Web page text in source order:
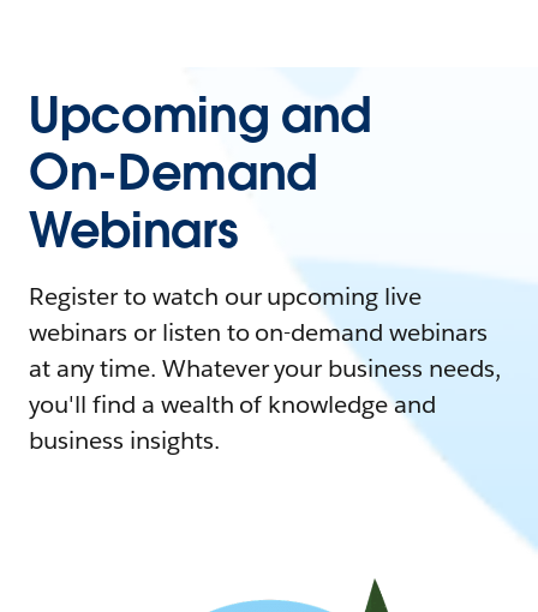
Upcoming and
On-Demand
Webinars
Register to watch our upcoming live
webinars or listen to on-demand webinars
at any time. Whatever your business needs,
you'll find a wealth of knowledge and
business insights.